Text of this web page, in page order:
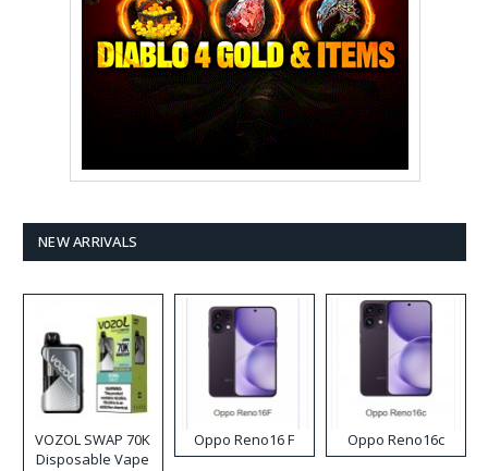
NEW ARRIVALS
VOZOL SWAP 70K
Disposable Vape
Oppo Reno16 F Oppo Reno16c